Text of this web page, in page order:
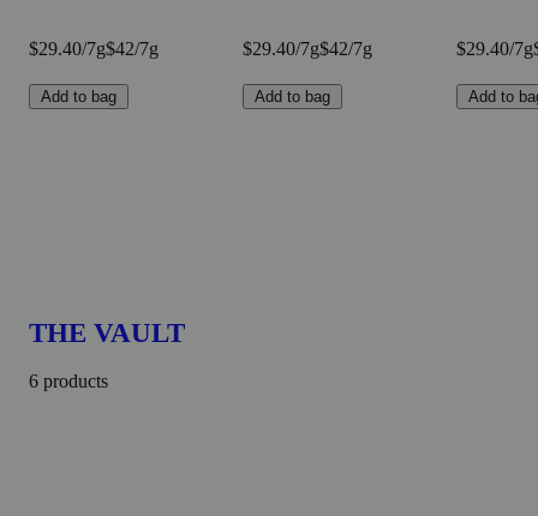
$29.40/7g$42/7g
Add to bag
$29.40/7g$42/7g
Add to bag
$29.40/7g
Add to
THE VAULT
6 products